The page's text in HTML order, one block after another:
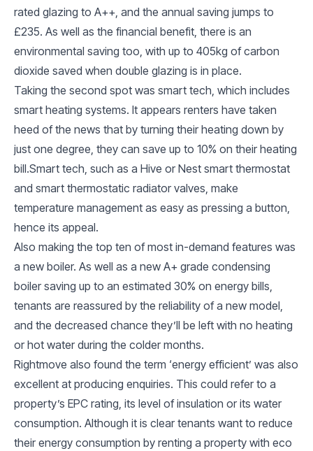
rated glazing to A++, and the annual saving jumps to
£235. As well as the financial benefit, there is an
environmental saving too, with up to 405kg of carbon
dioxide saved when double glazing is in place.
Taking the second spot was smart tech, which includes
smart heating systems. It appears renters have taken
heed of the news that by turning their heating down by
just one degree, they can save up to 10% on their heating
bill.Smart tech, such as a Hive or Nest smart thermostat
and smart thermostatic radiator valves, make
temperature management as easy as pressing a button,
hence its appeal.
Also making the top ten of most in-demand features was
a new boiler. As well as a new A+ grade condensing
boiler saving up to an estimated 30% on energy bills,
tenants are reassured by the reliability of a new model,
and the decreased chance they’ll be left with no heating
or hot water during the colder months.
Rightmove also found the term ‘energy efficient’ was also
excellent at producing enquiries. This could refer to a
property’s EPC rating, its level of insulation or its water
consumption. Although it is clear tenants want to reduce
their energy consumption by renting a property with eco